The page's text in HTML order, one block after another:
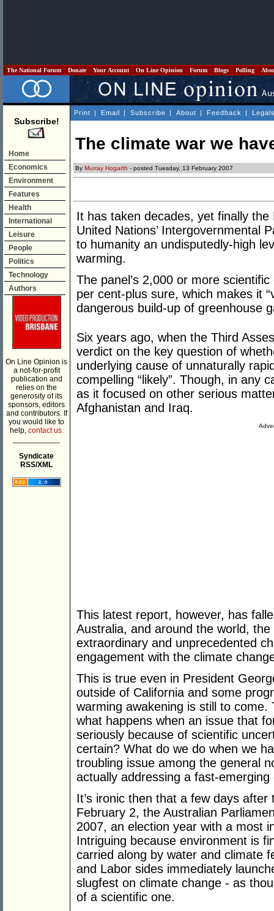
The National Forum Donate Your Account On Line Opinion Forum Blogs Polling
Subscribe!
Home
Economics
Environment
Features
Health
International
Leisure
People
Politics
Technology
Authors
On Line Opinion is
a not-for-profit
publication and
relies on the
generosity of its
sponsors, editors
and contributors. If
you would like to
help, contact us.
Syndicate
RSS/XML
Print | Email | Subscribe | About | Feedback |
The climate war we
By Murray Hogarth - posted Tuesday, 13 February 2007
It has taken decades, yet finally
United Nations’ Intergovernmental
to humanity an undisputedly-high
warming.
The panel’s 2,000 or more
per cent-plus sure, which makes it
dangerous build-up of greenhouse
Six years ago, when the Third
verdict on the key question of
underlying cause of unnaturally
compelling “likely”. Though, in any
as it focused on other serious
Afghanistan and Iraq.
This latest report, however, has
Australia, and around the world,
extraordinary and unprecedented
engagement with the climate
This is true even in President
outside of California and some
warming awakening is still to
what happens when an issue that
seriously because of scientific
certain? What do we do when we
troubling issue among the general
actually addressing a fast-
It’s ironic then that a few days after
February 2, the Australian
2007, an election year with a most
Intriguing because environment is
carried along by water and climate
and Labor sides immediately
slugfest on climate change - as
of a scientific one.